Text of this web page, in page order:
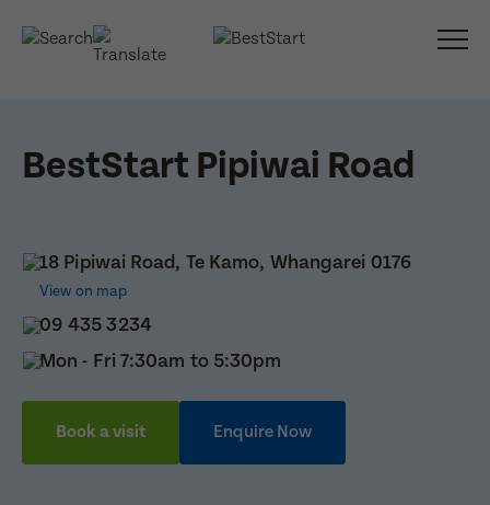
BestStart Pipiwai Road
18 Pipiwai Road, Te Kamo, Whangarei 0176
View on map
09 435 3234
Mon - Fri 7:30am to 5:30pm
Book a visit Enquire Now